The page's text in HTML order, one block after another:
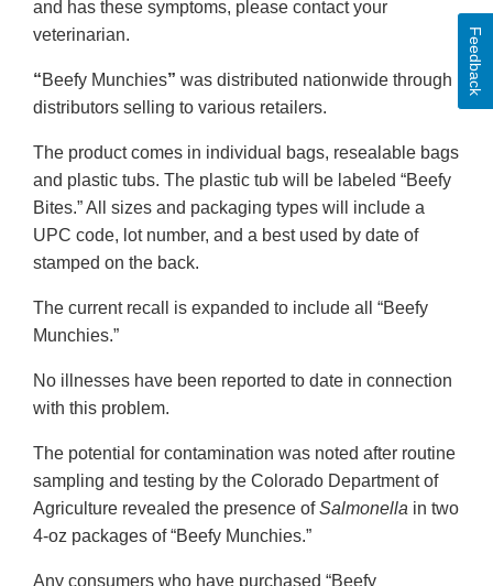
and has these symptoms, please contact your
veterinarian.
“Beefy Munchies” was distributed nationwide through
distributors selling to various retailers.
The product comes in individual bags, resealable bags
and plastic tubs. The plastic tub will be labeled “Beefy
Bites.” All sizes and packaging types will include a
UPC code, lot number, and a best used by date of
stamped on the back.
The current recall is expanded to include all “Beefy
Munchies.”
No illnesses have been reported to date in connection
with this problem.
The potential for contamination was noted after routine
sampling and testing by the Colorado Department of
Agriculture revealed the presence ofSalmonella in two
4-oz packages of “Beefy Munchies.”
Any consumers who have purchased “Beefy
Feedback